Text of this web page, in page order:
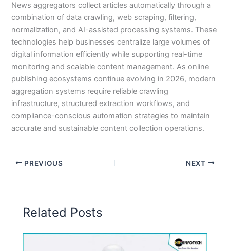
News aggregators collect articles automatically through a
combination of data crawling, web scraping, filtering,
normalization, and AI-assisted processing systems. These
technologies help businesses centralize large volumes of
digital information efficiently while supporting real-time
monitoring and scalable content management. As online
publishing ecosystems continue evolving in 2026, modern
aggregation systems require reliable crawling
infrastructure, structured extraction workflows, and
compliance-conscious automation strategies to maintain
accurate and sustainable content collection operations.
PREVIOUS NEXT
Related Posts